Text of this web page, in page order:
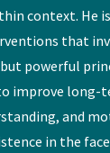
context. He
that
powerful
improve long-
and
in the